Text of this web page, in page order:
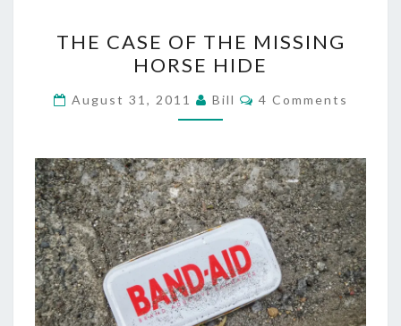
CASE
OF
THE
MISSING
HIDE
THE CASE OF THE MISSING
HORSE HIDE
August 31, 2011 Bill Comments
4 Comments